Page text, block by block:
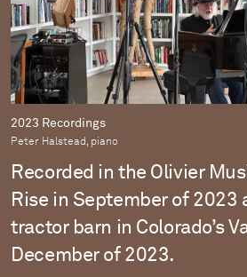
2023 Recordings
Peter Halstead, piano
Recorded in the Olivier
Rise in September of 2023
tractor barn in Colorado’s
December of 2023.